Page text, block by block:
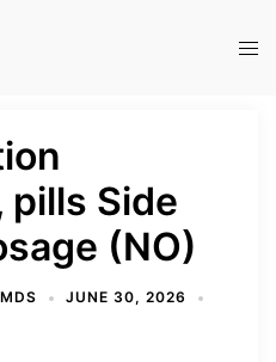
Side
(NO)
JUNE 30, 2026